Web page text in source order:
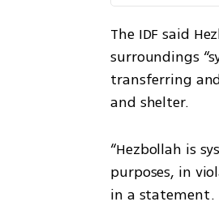
The IDF said
surroundings
transferring
and shelter.
“Hezbollah is
purposes, in
in a statement.